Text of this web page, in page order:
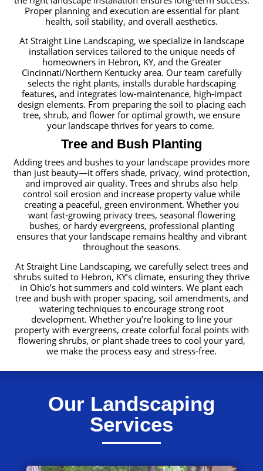
Proper planning and execution are essential for plant
health, soil stability, and overall aesthetics.
At Straight Line Landscaping, we specialize in landscape
installation services tailored to the unique needs of
homeowners in Hebron, KY, and the Greater
Cincinnati/Northern Kentucky area. Our team carefully
selects the right plants, installs durable hardscaping
features, and integrates low-maintenance, high-impact
design elements. From preparing the soil to placing each
tree, shrub, and flower for optimal growth, we ensure
your landscape thrives for years to come.
Tree and Bush Planting
Adding trees and bushes to your landscape provides more
than just beauty—it offers shade, privacy, wind protection,
and improved air quality. Trees and shrubs also help
control soil erosion and increase property value while
creating a peaceful, green environment. Whether you
want fast-growing privacy trees, seasonal flowering
bushes, or hardy evergreens, professional planting
ensures that your landscape remains healthy and vibrant
throughout the seasons.
At Straight Line Landscaping, we carefully select trees and
shrubs suited to Hebron, KY’s climate, ensuring they thrive
in Ohio’s hot summers and cold winters. We plant each
tree and bush with proper spacing, soil amendments, and
watering techniques to encourage strong root
development. Whether you’re looking to line your
property with evergreens, create colorful focal points with
flowering shrubs, or plant shade trees to cool your yard,
we make the process easy and stress-free.
Our Landscaping
Services